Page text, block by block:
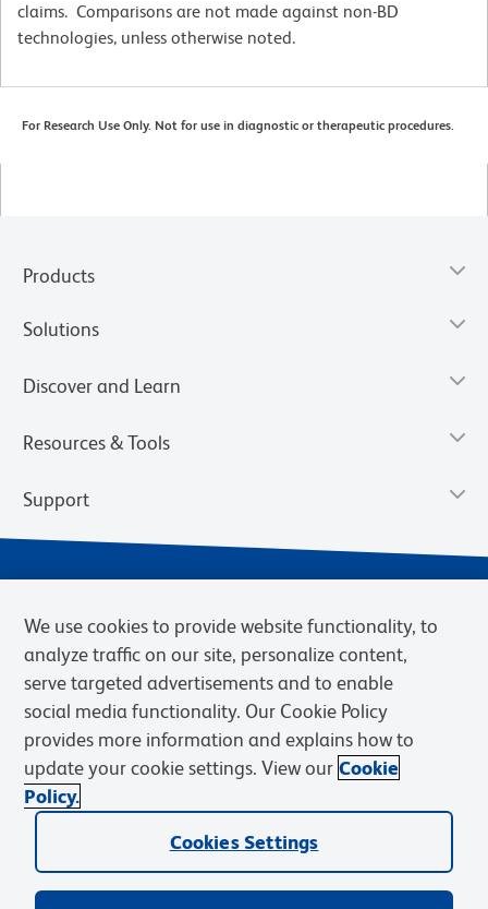
claims. Comparisons are not made against non-BD
technologies, unless otherwise noted.
For Research Use Only. Not for use in diagnostic or therapeutic procedures.
Products
Solutions
Discover and Learn
Resources & Tools
Support
Privacy Notice Terms of Sale
Cookies Settings
Web Accessibility
BD.com Careers
© 2026 BD. BD, the BD logo, and other trademarks are owned by
Becton, Dickinson and Company (“BD”) or their respective owners.
We use cookies to provide website functionality, to
analyze traffic on our site, personalize content,
serve targeted advertisements and to enable
social media functionality. Our Cookie Policy
provides more information and explains how to
update your cookie settings. View our Cookie
Policy.
Cookies Settings